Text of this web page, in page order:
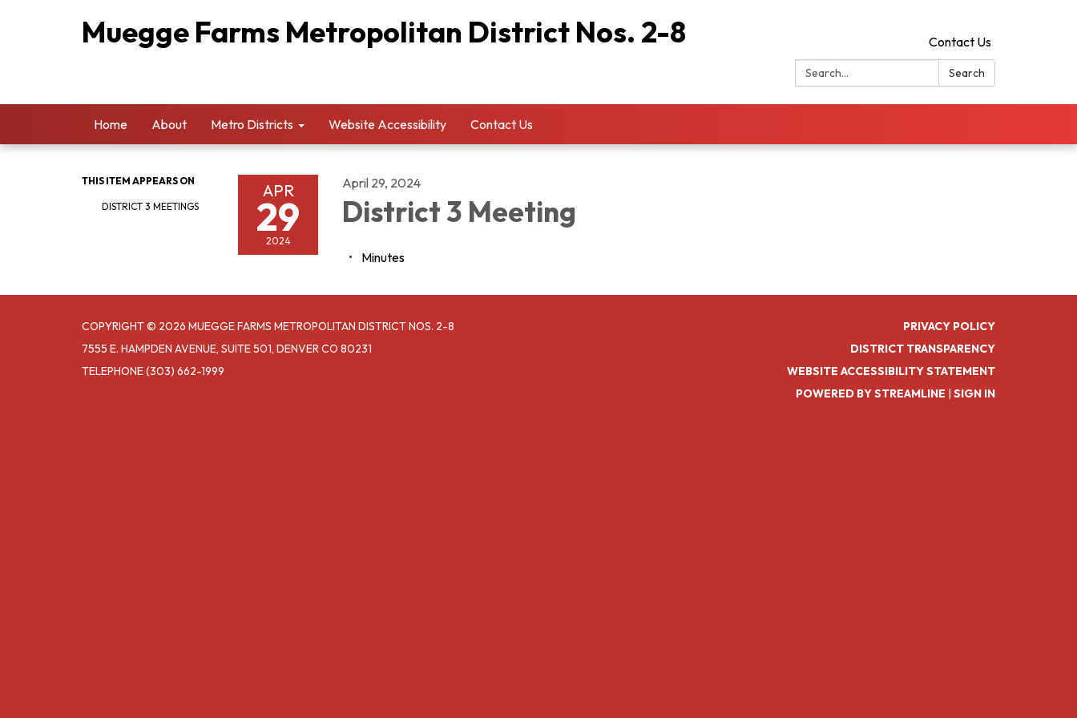
Muegge Farms Metropolitan District Nos. 2-8
Contact Us
Search:
Search
Home About Metro Districts Website Accessibility Contact Us
THIS ITEM APPEARS ON
DISTRICT 3 MEETINGS
APR
29
2024
April 29, 2024
District 3 Meeting
Minutes
COPYRIGHT © 2026 MUEGGE FARMS METROPOLITAN DISTRICT NOS. 2-8
7555 E. HAMPDEN AVENUE, SUITE 501, DENVER CO 80231
TELEPHONE(303) 662-1999
PRIVACY POLICY
DISTRICT TRANSPARENCY
WEBSITE ACCESSIBILITY STATEMENT
POWERED BY STREAMLINE | SIGN IN